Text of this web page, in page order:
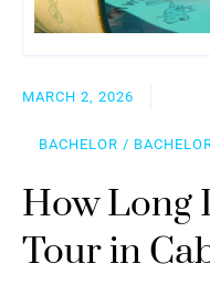
MARCH 2, 2026
BACHELOR /
How Long
Tour in